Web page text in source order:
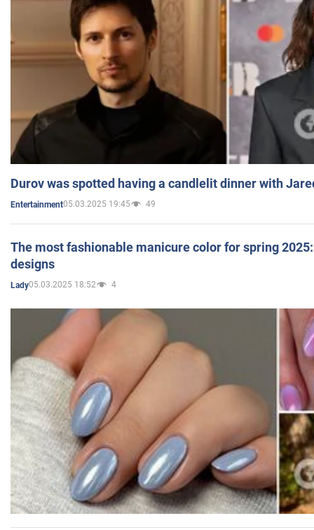
Durov was spotted having a candlelit dinner with
Entertainment05.03.2025 19:45 49
The most fashionable manicure color for spring
designs
Lady05.03.2025 18:52 4